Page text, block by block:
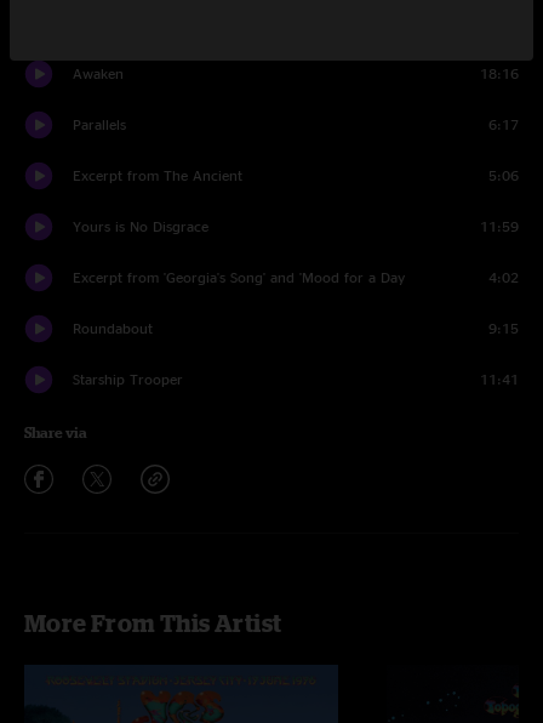
Awaken 18:16
Parallels 6:17
Excerpt from The Ancient 5:06
Yours is No Disgrace 11:59
Excerpt from 'Georgia's Song' and 'Mood for a Day 4:02
Roundabout 9:15
Starship Trooper 11:41
Share via
More From This Artist